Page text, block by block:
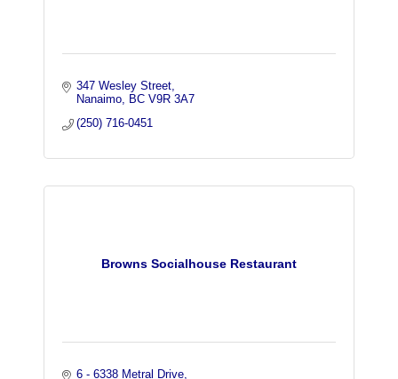
347 Wesley Street
Nanaimo
BC V9R 3A7
(250) 716-0451
Browns Socialhouse Restaurant
6 - 6338 Metral Drive